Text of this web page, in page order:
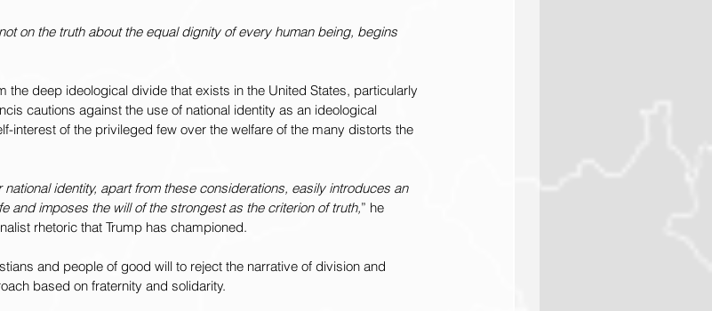
on the truth about the equal dignity of every human being, begins
the deep ideological divide that exists in the United States, particularly
cautions against the use of national identity as an ideological
interest of the privileged few over the welfare of the many distorts the
identity, apart from these considerations, easily introduces an
and imposes the will of the strongest as the criterion of truth,” he
rhetoric that Trump has championed.
and people of good will to reject the narrative of division and
based on fraternity and solidarity.